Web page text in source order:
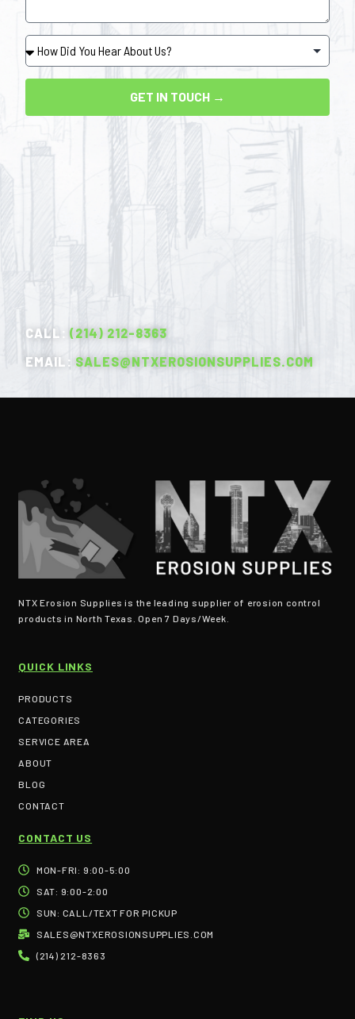
GET IN TOUCH →
CALL:
(214) 212-8363
EMAIL: SALES@NTXEROSIONSUPPLIES.COM
NTX Erosion Supplies is the leading supplier of erosion control
products in North Texas. Open 7 Days/Week.
QUICK LINKS
PRODUCTS
CATEGORIES
SERVICE AREA
ABOUT
BLOG
CONTACT
CONTACT US
MON-FRI: 9:00-5:00
SAT: 9:00-2:00
SUN: CALL/TEXT FOR PICKUP
SALES@NTXEROSIONSUPPLIES.COM
(214) 212-8363